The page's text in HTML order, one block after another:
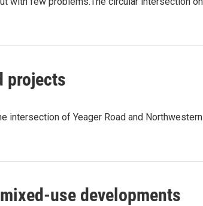
projects
intersection of Yeager Road and Northwestern
use developments